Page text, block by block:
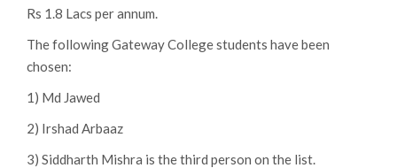
Rs 1.8 Lacs per annum.
The following Gateway College students have been
chosen:
1) Md Jawed
2) Irshad Arbaaz
3) Siddharth Mishra is the third person on the list.